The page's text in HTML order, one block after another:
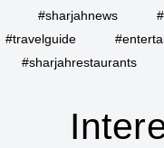
#sharjahnews
#travelguide
#sharjahrestaurants